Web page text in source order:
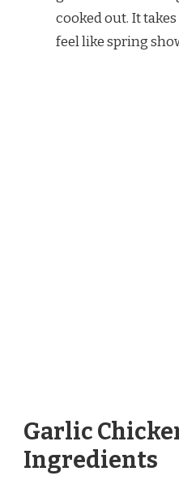
cooked out. It
feel like spring
Garlic
Ingredients